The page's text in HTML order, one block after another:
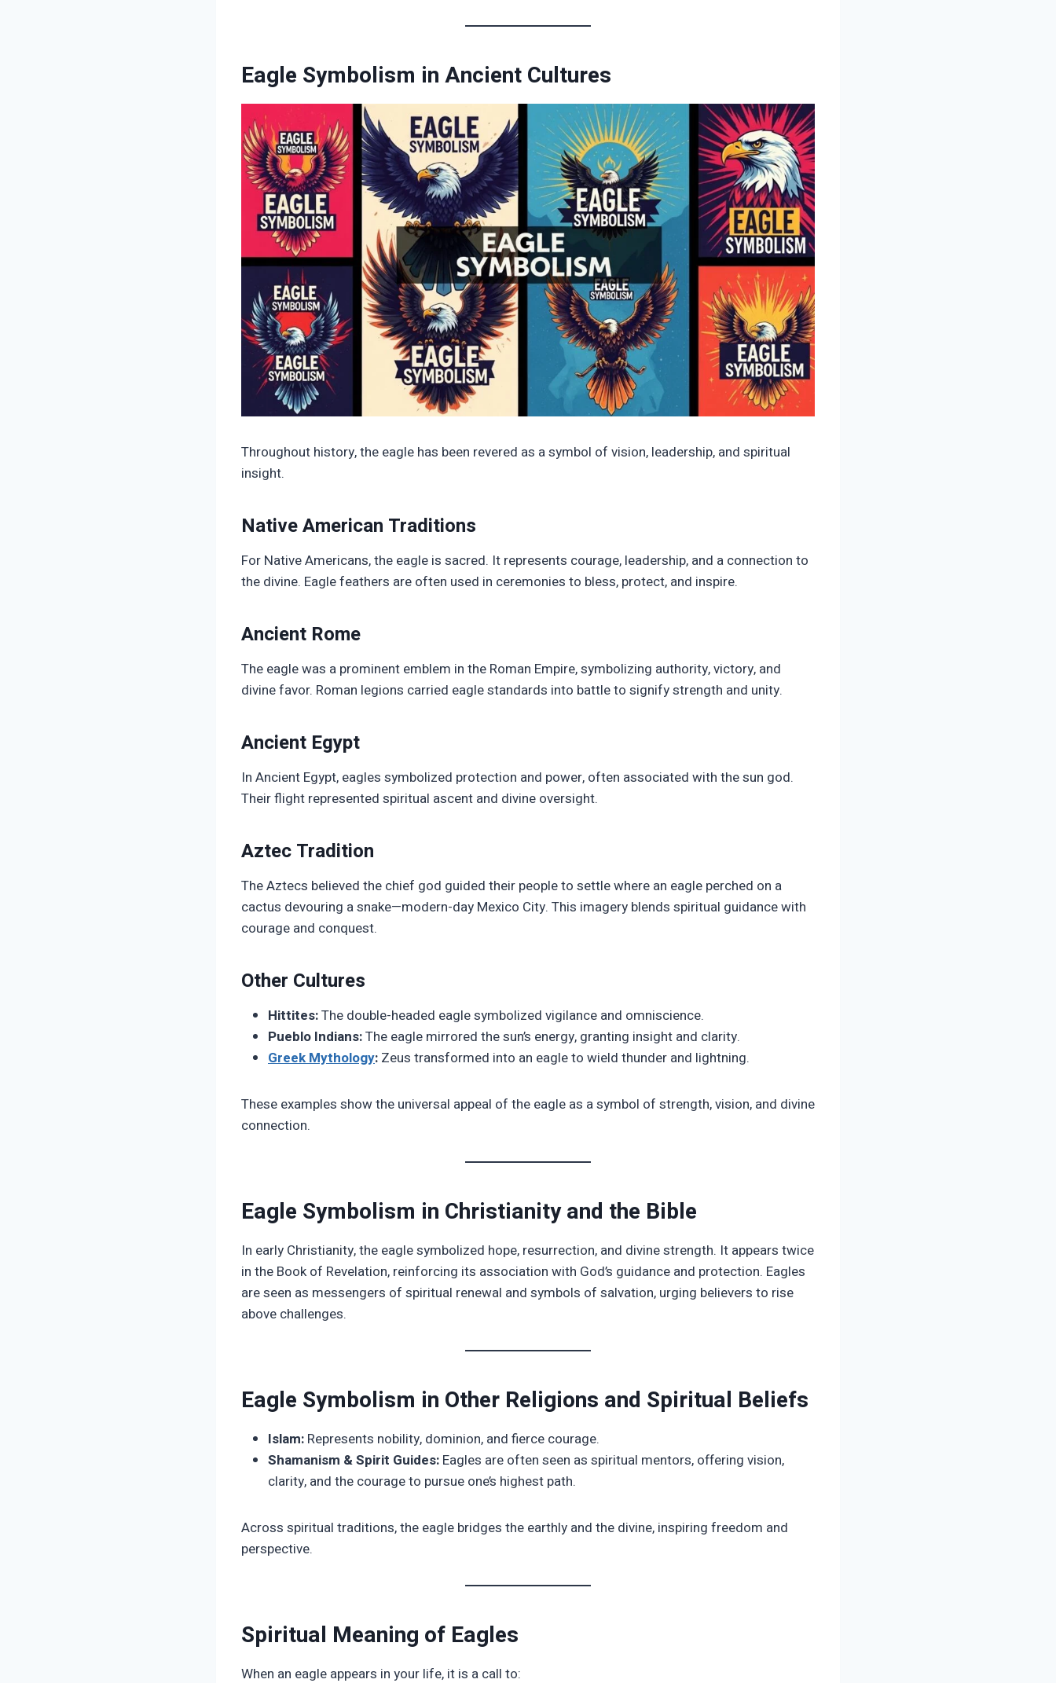
Eagle Symbolism in Ancient Cultures
Throughout history, the eagle has been revered as a symbol of vision, leadership, and spiritual
insight.
Native American Traditions
For Native Americans, the eagle is sacred. It represents courage, leadership, and a connection to
the divine. Eagle feathers are often used in ceremonies to bless, protect, and inspire.
Ancient Rome
The eagle was a prominent emblem in the Roman Empire, symbolizing authority, victory, and
divine favor. Roman legions carried eagle standards into battle to signify strength and unity.
Ancient Egypt
In Ancient Egypt, eagles symbolized protection and power, often associated with the sun god.
Their flight represented spiritual ascent and divine oversight.
Aztec Tradition
The Aztecs believed the chief god guided their people to settle where an eagle perched on a
cactus devouring a snake—modern-day Mexico City. This imagery blends spiritual guidance with
courage and conquest.
Other Cultures
Hittites:The double-headed eagle symbolized vigilance and omniscience.
Pueblo Indians:The eagle mirrored the sun’s energy, granting insight and clarity.
Greek Mythology: Zeus transformed into an eagle to wield thunder and lightning.
These examples show the universal appeal of the eagle as a symbol of strength, vision, and divine
connection.
Eagle Symbolism in Christianity and the Bible
In early Christianity, the eagle symbolized hope, resurrection, and divine strength. It appears twice
in the Book of Revelation, reinforcing its association with God’s guidance and protection. Eagles
are seen as messengers of spiritual renewal and symbols of salvation, urging believers to rise
above challenges.
Eagle Symbolism in Other Religions and Spiritual Beliefs
Islam: Represents nobility, dominion, and fierce courage.
Shamanism & Spirit Guides: Eagles are often seen as spiritual mentors, offering vision,
clarity, and the courage to pursue one’s highest path.
Across spiritual traditions, the eagle bridges the earthly and the divine, inspiring freedom and
perspective.
Spiritual Meaning of Eagles
When an eagle appears in your life, it is a call to: